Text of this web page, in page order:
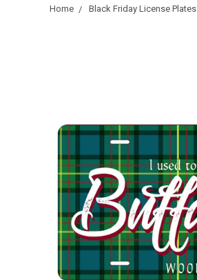
Home Black Friday License Plates